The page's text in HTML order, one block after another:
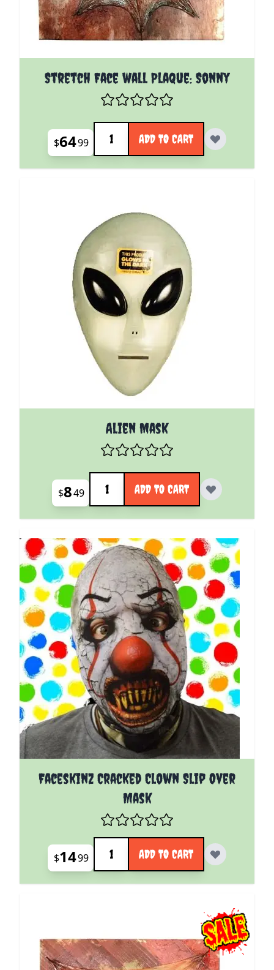
Stretch Face wall Plaque: Sonny
$6499
Quantity
ADD TO CART
Alien Mask
$849
Quantity
ADD TO CART
Faceskinz Cracked Clown Slip Over
Mask
$1499
Quantity
ADD TO CART